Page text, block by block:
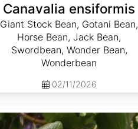
Canavalia ensiformis
Giant Stock Bean, Gotani Bean,
Horse Bean, Jack Bean,
Swordbean, Wonder Bean,
Wonderbean
02/11/2026